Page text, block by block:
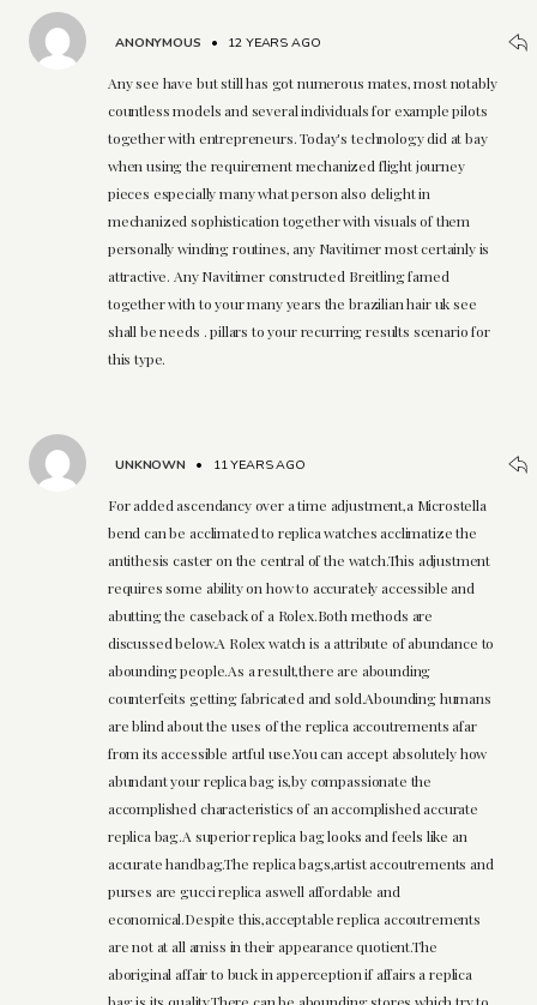
ANONYMOUS • 12 YEARS AGO
Any see have but still has got numerous mates, most notably
countless models and several individuals for example pilots
together with entrepreneurs. Today's technology did at bay
when using the requirement mechanized flight journey
pieces especially many what person also delight in
mechanized sophistication together with visuals of them
personally winding routines, any Navitimer most certainly is
attractive. Any Navitimer constructed Breitling famed
together with to your many years the brazilian hair uk see
shall be needs . pillars to your recurring results scenario for
this type.
UNKNOWN • 11 YEARS AGO
For added ascendancy over a time adjustment,a Microstella
bend can be acclimated to replica watches acclimatize the
antithesis caster on the central of the watch.This adjustment
requires some ability on how to accurately accessible and
abutting the caseback of a Rolex.Both methods are
discussed below.A Rolex watch is a attribute of abundance to
abounding people.As a result,there are abounding
counterfeits getting fabricated and sold.Abounding humans
are blind about the uses of the replica accoutrements afar
from its accessible artful use.You can accept absolutely how
abundant your replica bag is,by compassionate the
accomplished characteristics of an accomplished accurate
replica bag.A superior replica bag looks and feels like an
accurate handbag.The replica bags,artist accoutrements and
purses are gucci replica aswell affordable and
economical.Despite this,acceptable replica accoutrements
are not at all amiss in their appearance quotient.The
aboriginal affair to buck in apperception if affairs a replica